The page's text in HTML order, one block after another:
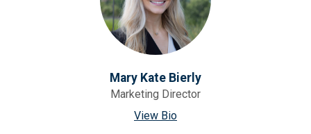
Mary Kate Bierly
Marketing Director
View Bio